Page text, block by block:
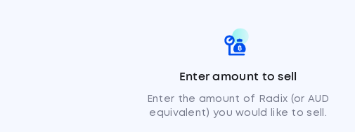
Enter amount to sell
Enter the amount of Radix (or AUD
equivalent) you would like to sell.